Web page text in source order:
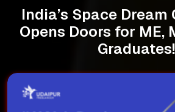
India’s Space Dream
Opens Doors for ME,
Graduates!